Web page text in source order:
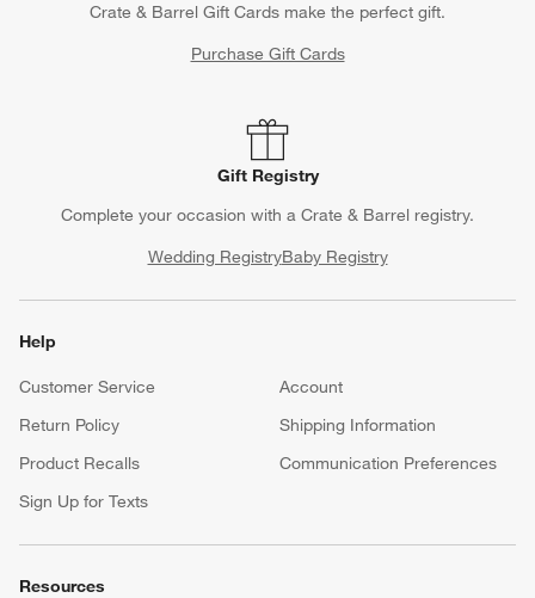
Crate & Barrel Gift Cards make the perfect gift.
Purchase Gift Cards
Gift Registry
Complete your occasion with a Crate & Barrel registry.
Wedding RegistryBaby Registry
Help
Customer Service
Account
Return Policy
Shipping Information
Product Recalls
Communication Preferences
Sign Up for Texts
Resources